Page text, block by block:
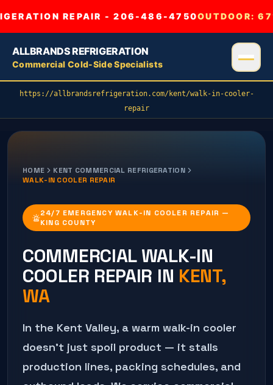
REPAIR - 206-486-4750OUTDOOR:
ALLBRANDS REFRIGERATION
Commercial Cold-Side Specialists
https://allbrandsrefrigeration.com/kent/walk-in-cooler-
repair
HOME KENT COMMERCIAL REFRIGERATION
WALK-IN COOLER REPAIR
24/7 EMERGENCY WALK-IN COOLER REPAIR —
KING COUNTY
COMMERCIAL WALK-IN
COOLER REPAIR IN KENT,
WA
In the Kent Valley, a warm walk-in cooler
doesn't just spoil product — it stalls
production lines, packing schedules, and